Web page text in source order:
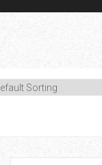
SIGN UP